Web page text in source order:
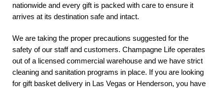
nationwide and every gift is packed with care to ensure it
arrives at its destination safe and intact.
We are taking the proper precautions suggested for the
safety of our staff and customers. Champagne Life operates
out of a licensed commercial warehouse and we have strict
cleaning and sanitation programs in place. If you are looking
for gift basket delivery in Las Vegas or Henderson, you have